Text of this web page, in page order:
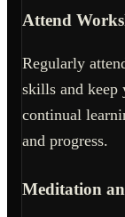
Attend
Regularly
skills and keep
continual
and progress.
Meditation